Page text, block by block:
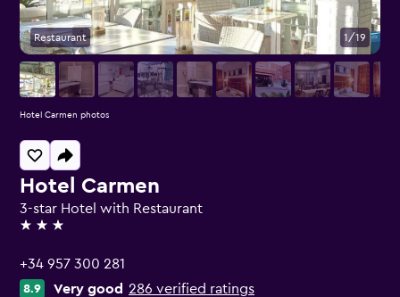
Hotel Carmen
3-star Hotel with Restaurant
3 stars
+34 957 300 281
8.9 Very good 286 verified ratings
Restaurant 1/19
Hotel Carmen photos